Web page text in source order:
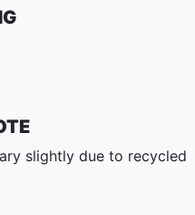
slightly due to recycled